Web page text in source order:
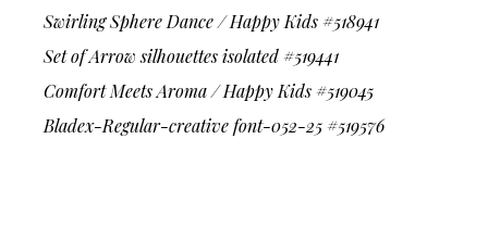
Swirling Sphere Dance / Happy Kids #518941
Set of Arrow silhouettes isolated #519441
Comfort Meets Aroma / Happy Kids #519045
Bladex-Regular-creative font-052-25 #519576